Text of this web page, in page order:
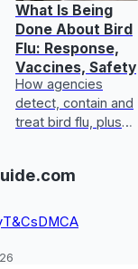
What Is Being
Done About Bird
Flu: Response,
Vaccines, Safety
How agencies
detect, contain and
treat bird flu, plus
steps, and safe
guida
T&CsDMCA